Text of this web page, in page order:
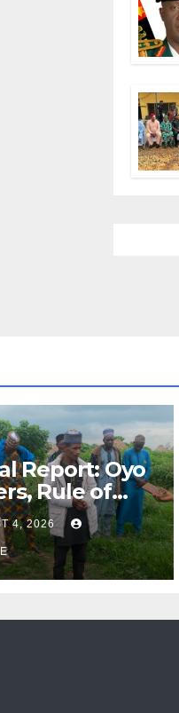
Report: Oyo
Rule of
the Need
4, 2026